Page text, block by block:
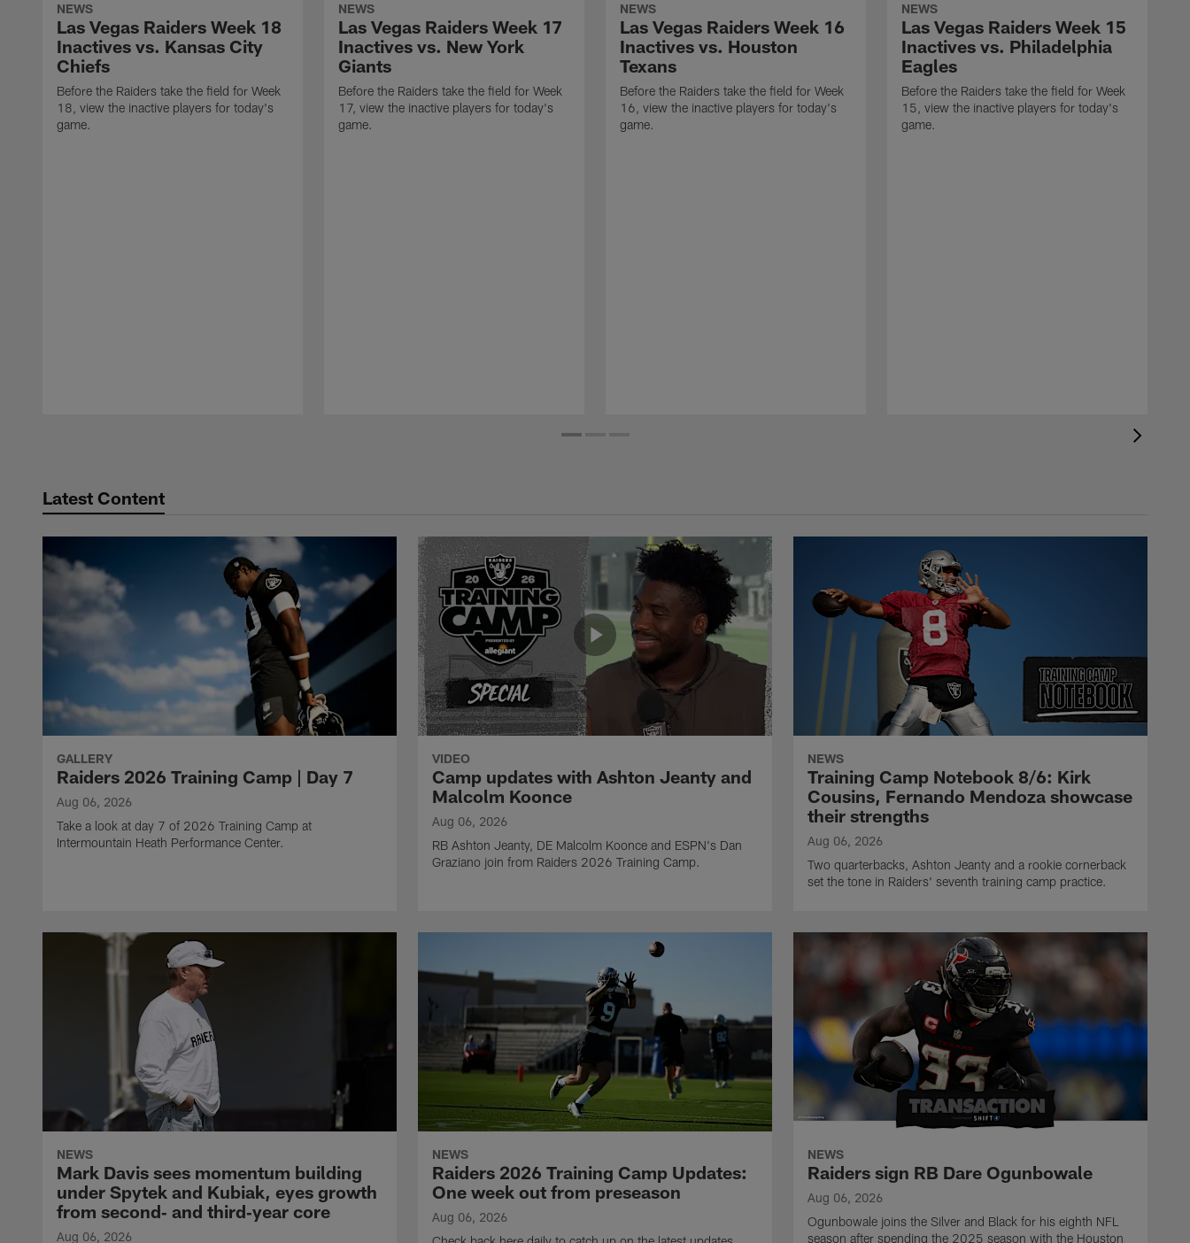
NEWS
Las Vegas Raiders Week 18
Inactives vs. Kansas City
Chiefs
Before the Raiders take the field for Week
18, view the inactive players for today's
game.
NEWS
Las Vegas Raiders Week 17
Inactives vs. New York
Giants
Before the Raiders take the field for Week
17, view the inactive players for today's
game.
NEWS
Las Vegas Raiders Week 16
Inactives vs. Houston
Texans
Before the Raiders take the field for Week
16, view the inactive players for today's
game.
NEWS
Las Vegas Raiders Week 15
Inactives vs. Philadelphia
Eagles
Before the Raiders take the field for Week
15, view the inactive players for today's
game.
Latest Content
GALLERY
Raiders 2026 Training Camp | Day 7
Aug 06, 2026
Take a look at day 7 of 2026 Training Camp at
Intermountain Heath Performance Center.
VIDEO
Camp updates with Ashton Jeanty and
Malcolm Koonce
Aug 06, 2026
RB Ashton Jeanty, DE Malcolm Koonce and ESPN's Dan
Graziano join from Raiders 2026 Training Camp.
NEWS
Training Camp Notebook 8/6: Kirk
Cousins, Fernando Mendoza showcase
their strengths
Aug 06, 2026
Two quarterbacks, Ashton Jeanty and a rookie cornerback
set the tone in Raiders' seventh training camp practice.
NEWS
Mark Davis sees momentum building
under Spytek and Kubiak, eyes growth
from second‑ and third‑year core
Aug 06, 2026
NEWS
Raiders 2026 Training Camp Updates:
One week out from preseason
Aug 06, 2026
NEWS
Raiders sign RB Dare Ogunbowale
Aug 06, 2026
Ogunbowale joins the Silver and Black for his eighth NFL
season after spending the 2025 season with the Houston